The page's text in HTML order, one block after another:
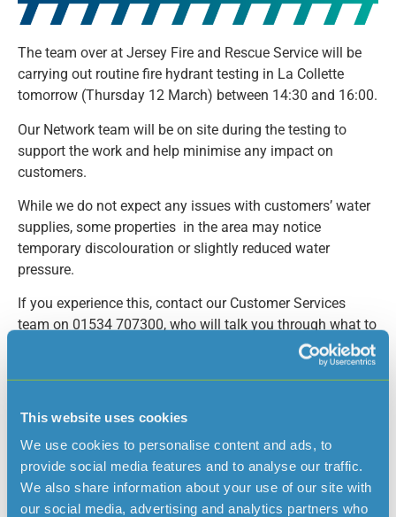
This website uses cookies
We use cookies to personalise content and ads, to
provide social media features and to analyse our traffic.
We also share information about your use of our site with
our social media, advertising and analytics partners who
The team over at Jersey Fire and Rescue Service will be
carrying out routine fire hydrant testing in La Collette
tomorrow (Thursday 12 March) between 14:30 and 16:00.
Our Network team will be on site during the testing to
support the work and help minimise any impact on
customers.
While we do not expect any issues with customers’ water
supplies, some properties in the area may notice
temporary discolouration or slightly reduced water
pressure.
If you experience this, contact our Customer Services
team on 01534 707300, who will talk you through what to
Read more news